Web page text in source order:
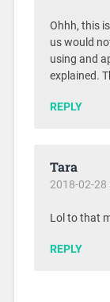
Ohhh, this
us would
using and
explained.
REPLY
Tara
2018-02-28
Lol to that
REPLY